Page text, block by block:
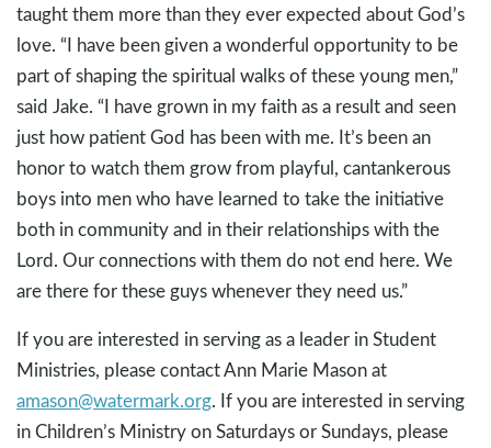
taught them more than they ever expected about God’s
love. “I have been given a wonderful opportunity to be
part of shaping the spiritual walks of these young men,”
said Jake. “I have grown in my faith as a result and seen
just how patient God has been with me. It’s been an
honor to watch them grow from playful, cantankerous
boys into men who have learned to take the initiative
both in community and in their relationships with the
Lord. Our connections with them do not end here. We
are there for these guys whenever they need us.”
If you are interested in serving as a leader in Student
Ministries, please contact Ann Marie Mason at
amason@watermark.org. If you are interested in serving
in Children’s Ministry on Saturdays or Sundays, please